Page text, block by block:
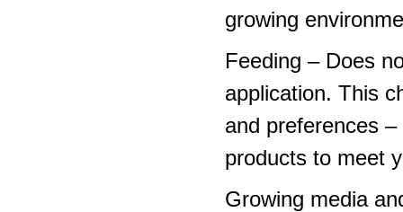
growing
Feeding – Does
application. This
and preferences
products to meet
Growing media